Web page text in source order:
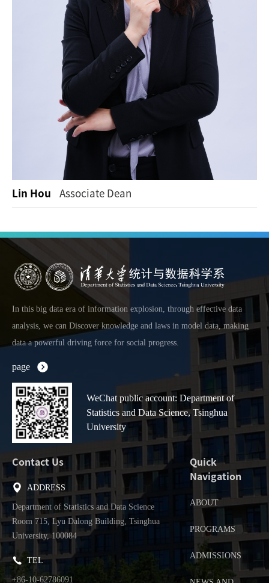
Lin Hou Associate Dean
In this big data era of information explosion, through effective data
analysis, we can Discover knowledge and laws in model data, making
data a powerful driving force for social progress.
page
WeChat public account: Department of
Statistics and Data Science, Tsinghua
University
Contact Us
ADDRESS
Department of Statistics and Data Science
Room 715, Lyu Dalong Building, Tsinghua
University, 100084
TEL
+86-10-62786091
Quick
Navigation
ABOUT
PROGRAMS
ADMISSIONS